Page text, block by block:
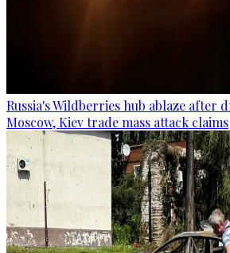
Russia's Wildberries hub ablaze after
Moscow, Kiev trade mass attack claims